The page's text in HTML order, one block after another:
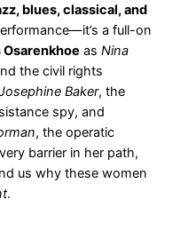
blues, classical, and
a full-on
as Nina
the civil rights
Baker, the
spy, and
, the operatic
barrier in her path,
us why these women
.